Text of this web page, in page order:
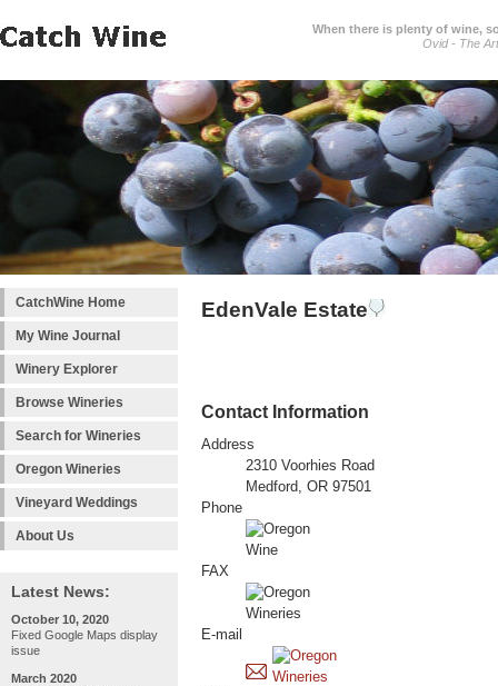
When there is plenty of wine,
Ovid - The
CatchWine Home
My Wine Journal
Winery Explorer
Browse Wineries
Search for Wineries
Oregon Wineries
Vineyard Weddings
About Us
Latest News:
October 10, 2020
Fixed Google Maps display
issue
March 2020
EdenVale Estate
Contact Information
Address
2310 Voorhies Road
Medford, OR 97501
Phone
FAX
E-mail